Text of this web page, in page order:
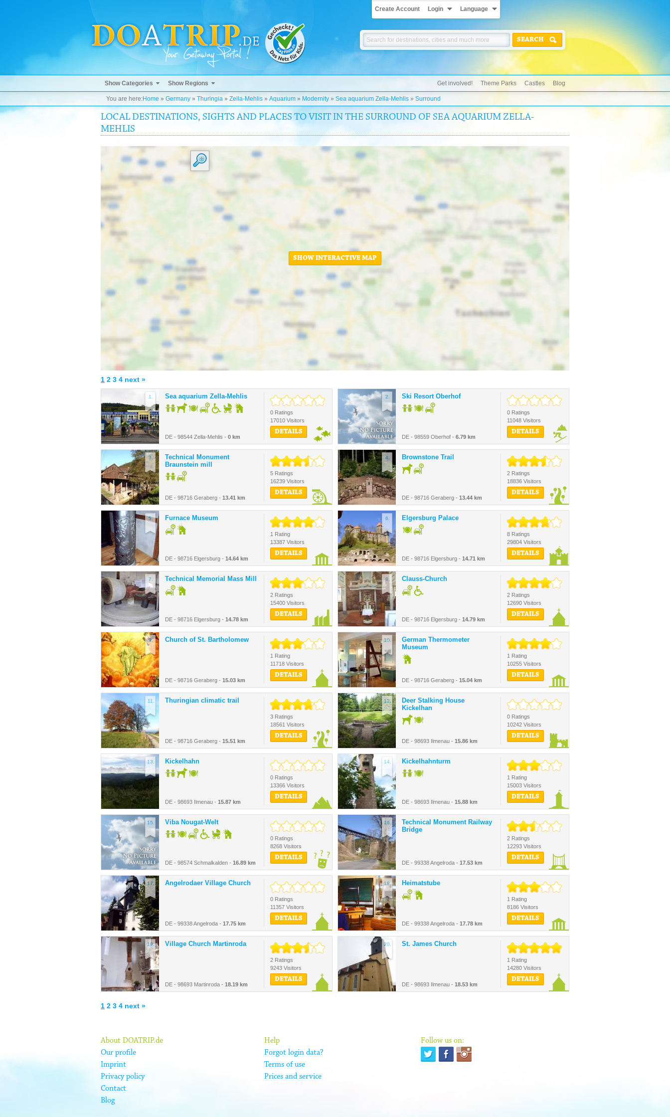
Create Account Login Language
SEARCH
Show Categories Show Regions Get involved! Theme Parks Castles Blog
You are here:Home » Germany » Thuringia » Zella-Mehlis » Aquarium » Modernity » Sea aquarium Zella-Mehlis » Surround
LOCAL DESTINATIONS, SIGHTS AND PLACES TO VISIT IN THE SURROUND OF SEA AQUARIUM ZELLA-
MEHLIS
SHOW INTERACTIVE MAP
1 2 3 4 next »
1. Sea aquarium Zella-Mehlis
DE - 98544 Zella-Mehlis - 0 km
0 Ratings
17010 Visitors
DETAILS
2. Ski Resort Oberhof
DE - 98559 Oberhof - 6.79 km
0 Ratings
11048 Visitors
DETAILS
3.
Technical Monument
Braunstein mill
DE - 98716 Geraberg - 13.41 km
5 Ratings
16239 Visitors
DETAILS
4. Brownstone Trail
DE - 98716 Geraberg - 13.44 km
2 Ratings
18836 Visitors
DETAILS
5. Furnace Museum
DE - 98716 Elgersburg - 14.64 km
1 Rating
13387 Visitors
DETAILS
6. Elgersburg Palace
DE - 98716 Elgersburg - 14.71 km
8 Ratings
29804 Visitors
DETAILS
7. Technical Memorial Mass Mill
DE - 98716 Elgersburg - 14.78 km
2 Ratings
15400 Visitors
DETAILS
8. Clauss-Church
DE - 98716 Elgersburg - 14.79 km
2 Ratings
12690 Visitors
DETAILS
9. Church of St. Bartholomew
DE - 98716 Geraberg - 15.03 km
1 Rating
11718 Visitors
DETAILS
10.
German Thermometer
Museum
DE - 98716 Geraberg - 15.04 km
1 Rating
10255 Visitors
DETAILS
11. Thuringian climatic trail
DE - 98716 Geraberg - 15.51 km
3 Ratings
18561 Visitors
DETAILS
12.
Deer Stalking House
Kickelhan
DE - 98693 Ilmenau - 15.86 km
0 Ratings
10242 Visitors
DETAILS
13. Kickelhahn
DE - 98693 Ilmenau - 15.87 km
0 Ratings
13366 Visitors
DETAILS
14. Kickelhahnturm
DE - 98693 Ilmenau - 15.88 km
1 Rating
15003 Visitors
DETAILS
15. Viba Nougat-Welt
DE - 98574 Schmalkalden - 16.89 km
0 Ratings
8268 Visitors
DETAILS
16.
Technical Monument Railway
Bridge
DE - 99338 Angelroda - 17.53 km
2 Ratings
12293 Visitors
DETAILS
17. Angelrodaer Village Church
DE - 99338 Angelroda - 17.75 km
0 Ratings
11357 Visitors
DETAILS
18. Heimatstube
DE - 99338 Angelroda - 17.78 km
1 Rating
8186 Visitors
DETAILS
19. Village Church Martinroda
DE - 98693 Martinroda - 18.19 km
2 Ratings
9243 Visitors
DETAILS
20. St. James Church
DE - 98693 Ilmenau - 18.53 km
1 Rating
14280 Visitors
DETAILS
1 2 3 4 next »
About DOATRIP.de
Our profile
Imprint
Privacy policy
Contact
Blog
Help
Forgot login data?
Terms of use
Prices and service
Follow us on: